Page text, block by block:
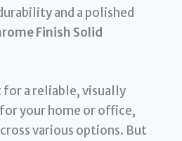
and a polished
Finish Solid
for a reliable, visually
your home or office,
various options. But